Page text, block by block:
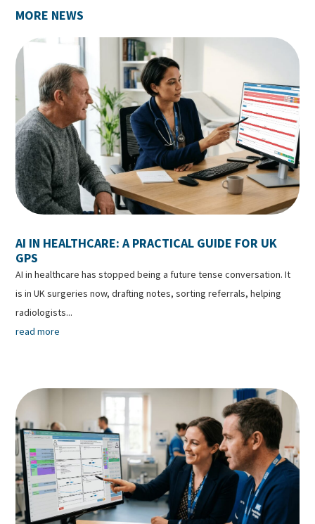
MORE NEWS
AI IN HEALTHCARE: A PRACTICAL GUIDE FOR UK
GPS
AI in healthcare has stopped being a future tense conversation. It
is in UK surgeries now, drafting notes, sorting referrals, helping
radiologists...
read more